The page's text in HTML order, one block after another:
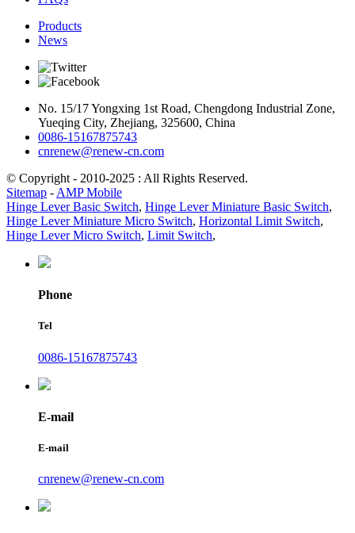
Products
News
No. 15/17 Yongxing 1st Road, Chengdong Industrial Zone,
Yueqing City, Zhejiang, 325600, China
0086-15167875743
cnrenew@renew-cn.com
© Copyright - 2010-2025 : All Rights Reserved.
Sitemap - AMP Mobile
Hinge Lever Basic Switch, Hinge Lever Miniature Basic Switch,
Hinge Lever Miniature Micro Switch, Horizontal Limit Switch,
Hinge Lever Micro Switch, Limit Switch,
Phone
Tel
0086-15167875743
E-mail
E-mail
cnrenew@renew-cn.com